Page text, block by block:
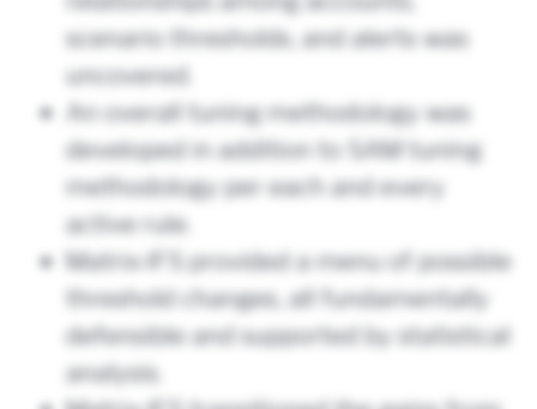
scenario thresholds, and alerts was
uncovered.
An overall tuning methodology was
developed in addition to SAM tuning
methodology per each and every
active rule.
Matrix-IFS provided a menu of possible
threshold changes, all fundamentally
defensible and supported by statistical
analysis.